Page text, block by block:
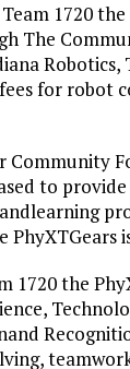
1720
The
Robotics,
for robot
Community
to
1720 the